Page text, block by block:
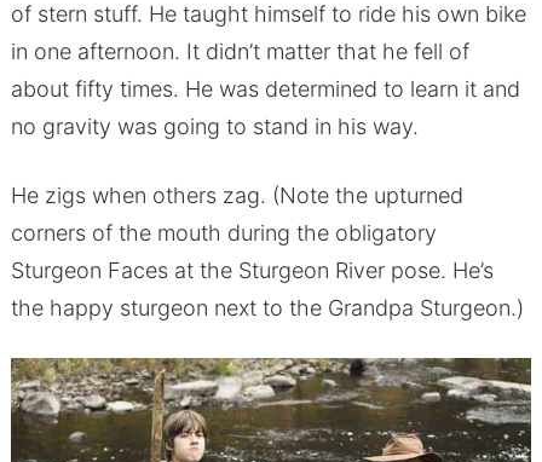
of stern stuff. He taught himself to ride his own bike
in one afternoon. It didn’t matter that he fell of
about fifty times. He was determined to learn it and
no gravity was going to stand in his way.
He zigs when others zag. (Note the upturned
corners of the mouth during the obligatory
Sturgeon Faces at the Sturgeon River pose. He’s
the happy sturgeon next to the Grandpa Sturgeon.)